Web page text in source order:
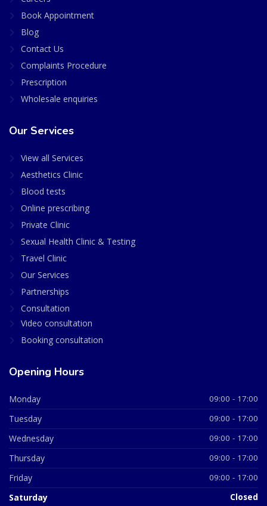
Book Appointment
Blog
Contact Us
Complaints Procedure
Prescription
Wholesale enquiries
Our Services
View all Services
Aesthetics Clinic
Blood tests
Online prescribing
Private Clinic
Sexual Health Clinic & Testing
Travel Clinic
Our Services
Partnerships
Consultation
Video consultation
Booking consultation
Opening Hours
Monday 09:00 - 17:00
Tuesday 09:00 - 17:00
Wednesday 09:00 - 17:00
Thursday 09:00 - 17:00
Friday 09:00 - 17:00
Saturday Closed